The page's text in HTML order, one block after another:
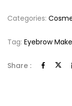
Categories:
Tag: Eyebrow
Share :